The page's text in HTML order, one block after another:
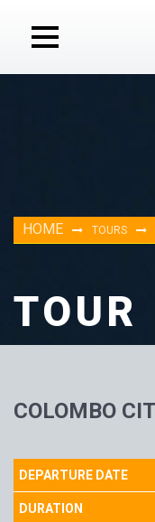
HOME TOURS
TOUR
COLOMBO
DEPARTURE DATE
DURATION